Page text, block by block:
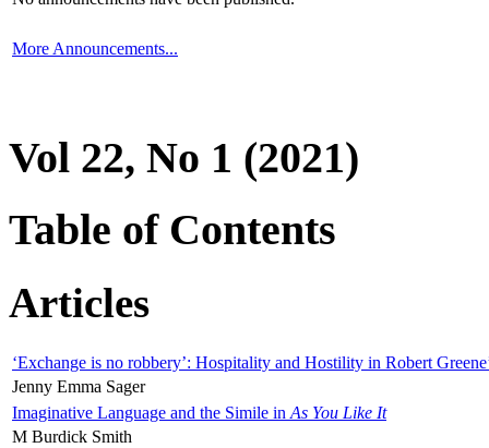
More Announcements...
Vol 22, No 1 (2021)
Table of Contents
Articles
‘Exchange is no robbery’: Hospitality and Hostility in Robert
Jenny Emma Sager
Imaginative Language and the Simile in As You Like It
M Burdick Smith